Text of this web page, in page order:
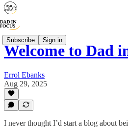
Subscribe Sign in
Welcome to Dad
Errol Ebanks
Aug 29, 2025
I never thought I’d start a blog about